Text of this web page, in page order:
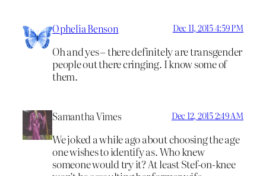
Ophelia Benson Dec 11, 2015 4:59 PM
Oh and yes – there definitely are transgender
people out there cringing. I know some of
them.
Samantha Vimes Dec 12, 2015 2:49 AM
We joked a while ago about choosing the age
one wishes to identify as. Who knew
someone would try it? At least Stef-on-knee